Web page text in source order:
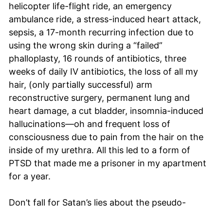
helicopter life-flight ride, an emergency
ambulance ride, a stress-induced heart attack,
sepsis, a 17-month recurring infection due to
using the wrong skin during a “failed”
phalloplasty, 16 rounds of antibiotics, three
weeks of daily IV antibiotics, the loss of all my
hair, (only partially successful) arm
reconstructive surgery, permanent lung and
heart damage, a cut bladder, insomnia-induced
hallucinations—oh and frequent loss of
consciousness due to pain from the hair on the
inside of my urethra. All this led to a form of
PTSD that made me a prisoner in my apartment
for a year.
Don’t fall for Satan’s lies about the pseudo-